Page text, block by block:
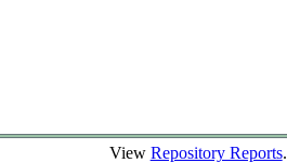
View Repository Reports.